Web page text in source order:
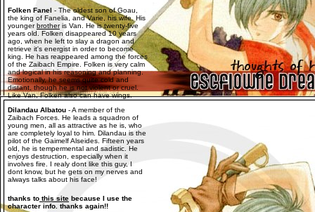
Folken Fanel - The oldest son of Goau,
the king of Fanelia, and Varie, his wife. His
youngerbrotheris Van. He is twenty-five
years old. Folken disappeared 10 years
ago, when he left to slay a dragon and
retrieve it's energist in order to become
king. He has reappeared among the forces
of the Zaibach Empire. Folken is very calm
and logical in his reasoning and planning.
Emotionally, he seems quite cold and
distant, though he is not violent or cruel.
Like Van, Folken also can have wings.
Dilandau Albatou - A member of the
Zaibach Forces. He leads a squadron of
young men, all as attractive as he is, who
are completely loyal to him. Dilandau is the
pilot of the Gaimelf Alseides. Fifteen years
old, he is tempermental and sadistic. He
enjoys destruction, especially when it
involves fire. I realy dont like this guy, I
dont know, but he gets on my nerves and
always talks about his face!
thanks to this site because I use the
character info. thanks again!!